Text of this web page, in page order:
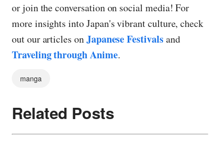
or join the conversation on social media! For
more insights into Japan's vibrant culture, check
out our articles onJapanese Festivalsand
Traveling through Anime.
manga
Related Posts